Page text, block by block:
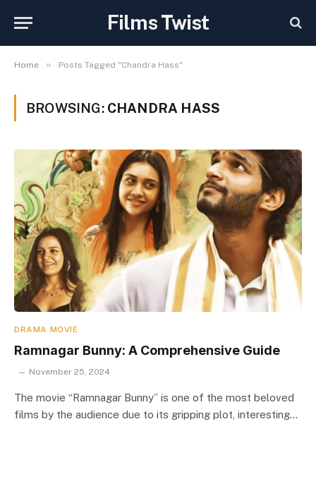
Films Twist
Home » Posts Tagged "Chandra Hass"
BROWSING: CHANDRA HASS
DRAMA MOVIE
Ramnagar Bunny: A Comprehensive Guide
November 25, 2024
The movie “Ramnagar Bunny” is one of the most beloved
films by the audience due to its gripping plot, interesting…